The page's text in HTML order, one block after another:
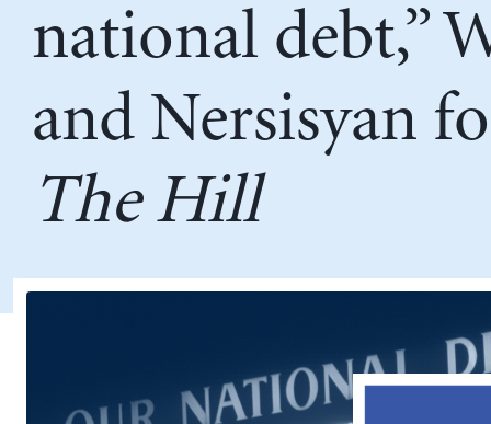
national debt,”
and Nersisyan
The Hill